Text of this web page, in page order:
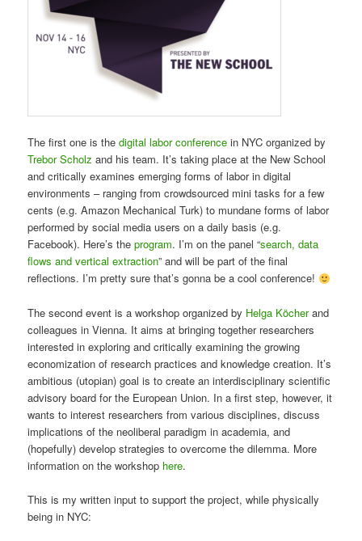
The first one is thedigital labor conference in NYC organized by
Trebor Scholz and his team. It’s taking place at the New School
and critically examines emerging forms of labor in digital
environments – ranging from crowdsourced mini tasks for a few
cents (e.g. Amazon Mechanical Turk) to mundane forms of labor
performed by social media users on a daily basis (e.g.
Facebook). Here’s theprogram. I’m on the panel “search, data
flows and vertical extraction” and will be part of the final
reflections. I’m pretty sure that’s gonna be a cool conference!
The second event is a workshop organized by Helga Köcherand
colleagues in Vienna. It aims at bringing together researchers
interested in exploring and critically examining the growing
economization of research practices and knowledge creation. It’s
ambitious (utopian) goal is to create an interdisciplinary scientific
advisory board for the European Union. In a first step, however, it
wants to interest researchers from various disciplines, discuss
implications of the neoliberal paradigm in academia, and
(hopefully) develop strategies to overcome the dilemma. More
information on the workshop here.
This is my written input to support the project, while physically
being in NYC: